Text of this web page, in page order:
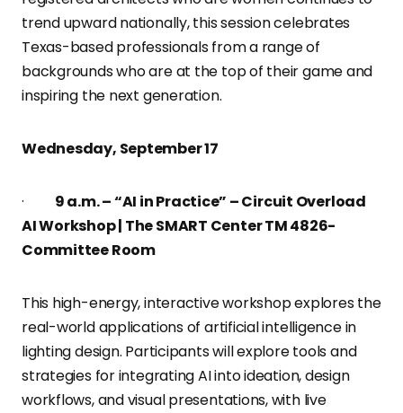
trend upward nationally, this session celebrates
Texas-based professionals from a range of
backgrounds who are at the top of their game and
inspiring the next generation.
Wednesday, September 17
· 9 a.m. – “AI in Practice” – Circuit Overload
AI Workshop | The SMART Center TM 4826-
Committee Room
This high-energy, interactive workshop explores the
real-world applications of artificial intelligence in
lighting design. Participants will explore tools and
strategies for integrating AI into ideation, design
workflows, and visual presentations, with live